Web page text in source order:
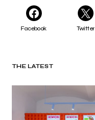
Facebook Twitter
THE LATEST